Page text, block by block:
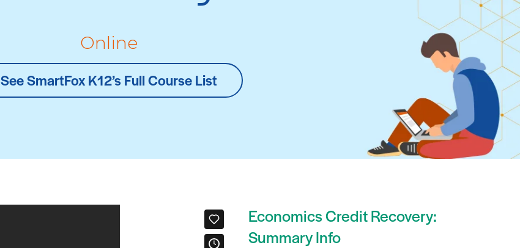
Online
See SmartFox K12’s Full Course List
Economics Credit Recovery:
Summary Info